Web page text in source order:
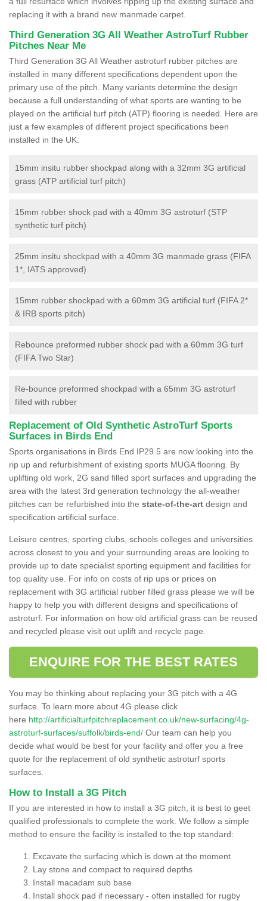
replacing it with a brand new manmade carpet.
Third Generation 3G All Weather AstroTurf Rubber
Pitches Near Me
Third Generation 3G All Weather astroturf rubber pitches are
installed in many different specifications dependent upon the
primary use of the pitch. Many variants determine the design
because a full understanding of what sports are wanting to be
played on the artificial turf pitch (ATP) flooring is needed. Here are
just a few examples of different project specifications been
installed in the UK:
15mm insitu rubber shockpad along with a 32mm 3G artificial
grass (ATP artificial turf pitch)
15mm rubber shock pad with a 40mm 3G astroturf (STP
synthetic turf pitch)
25mm insitu shockpad with a 40mm 3G manmade grass (FIFA
1*, IATS approved)
15mm rubber shockpad with a 60mm 3G artificial turf (FIFA 2*
& IRB sports pitch)
Rebounce preformed rubber shock pad with a 60mm 3G turf
(FIFA Two Star)
Re-bounce preformed shockpad with a 65mm 3G astroturf
filled with rubber
Replacement of Old Synthetic AstroTurf Sports
Surfaces in Birds End
Sports organisations in Birds End IP29 5 are now looking into the
rip up and refurbishment of existing sports MUGA flooring. By
uplifting old work, 2G sand filled sport surfaces and upgrading the
area with the latest 3rd generation technology the all-weather
pitches can be refurbished into the state-of-the-art design and
specification artificial surface.
Leisure centres, sporting clubs, schools colleges and universities
across closest to you and your surrounding areas are looking to
provide up to date specialist sporting equipment and facilities for
top quality use. For info on costs of rip ups or prices on
replacement with 3G artificial rubber filled grass please we will be
happy to help you with different designs and specifications of
astroturf. For information on how old artificial grass can be reused
and recycled please visit out uplift and recycle page.
ENQUIRE FOR THE BEST RATES
You may be thinking about replacing your 3G pitch with a 4G
surface. To learn more about 4G please click
here http://artificialturfpitchreplacement.co.uk/new-surfacing/4g-
astroturf-surfaces/suffolk/birds-end/ Our team can help you
decide what would be best for your facility and offer you a free
quote for the replacement of old synthetic astroturf sports
surfaces.
How to Install a 3G Pitch
If you are interested in how to install a 3G pitch, it is best to geet
qualified professionals to complete the work. We follow a simple
method to ensure the facility is installed to the top standard:
Excavate the surfacing which is down at the moment
Lay stone and compact to required depths
Install macadam sub base
Install shock pad if necessary - often installed for rugby